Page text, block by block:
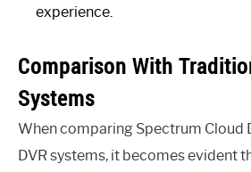
experience.
Comparison With
Systems
When comparing Spectrum Cloud
DVR systems, it becomes evident